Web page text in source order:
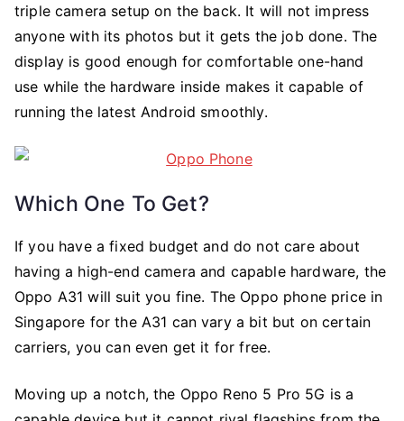
triple camera setup on the back. It will not impress
anyone with its photos but it gets the job done. The
display is good enough for comfortable one-hand
use while the hardware inside makes it capable of
running the latest Android smoothly.
Which One To Get?
If you have a fixed budget and do not care about
having a high-end camera and capable hardware, the
Oppo A31 will suit you fine. The Oppo phone price in
Singapore for the A31 can vary a bit but on certain
carriers, you can even get it for free.
Moving up a notch, the Oppo Reno 5 Pro 5G is a